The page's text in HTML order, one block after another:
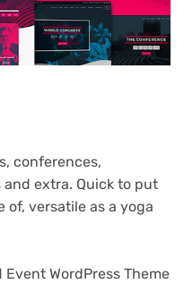
conferences,
extra. Quick to put
of, versatile as a yoga
WordPress Theme